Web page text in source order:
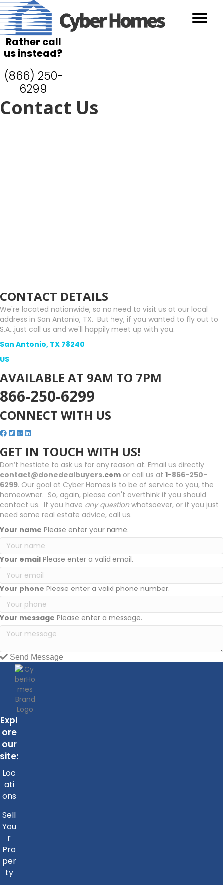
Rather call
us instead?
(866) 250-
6299
Contact Us
CONTACT DETAILS
We're located nationwide, so no need to visit us at our local
address in San Antonio, TX. But hey, if you wanted to fly out to
S.A...just call us and we'll happily meet up with you.
San Antonio, TX 78240
US
AVAILABLE AT 9AM TO 7PM
866-250-6299
CONNECT WITH US
GET IN TOUCH WITH US!
Don’t hestiate to ask us for any reason at. Email us directly
contact@donedealbuyers.com or call us at 1-866-250-
6299. Our goal at Cyber Homes is to be of service to you, the
homeowner. So, again, please don't overthink if you should
contact us. If you have any question whatsoever, or if you just
need some real estate advice, call us.
Your name Please enter your name.
Your email Please enter a valid email.
Your phone Please enter a valid phone number.
Your message Please enter a message.
Send Message
Expl
ore
our
site:
Loc
ati
ons
Sell
You
r
Pro
per
ty